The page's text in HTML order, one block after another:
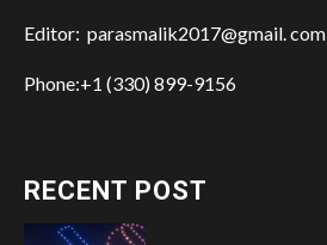
Editor: parasmalik2017@gmail. com
Phone:+1 (330) 899-9156
RECENT POST